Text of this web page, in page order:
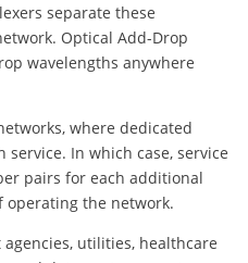
separate these
Optical Add-Drop
wavelengths anywhere
where dedicated
In which case, service
pairs for each additional
operating the network.
utilities, healthcare